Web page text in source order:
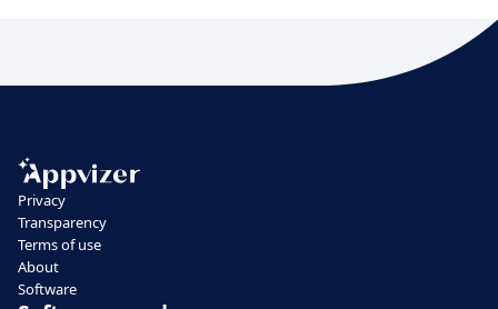
Privacy
Transparency
Terms of use
About
Software